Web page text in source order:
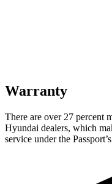
Warranty
There are over 27 percent
Hyundai dealers, which
service under the